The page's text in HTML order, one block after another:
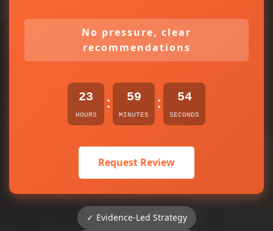
No pressure, clear
recommendations
23
HOURS
: 59
MINUTES
: 54
SECONDS
Request Review
✓ Evidence-Led Strategy